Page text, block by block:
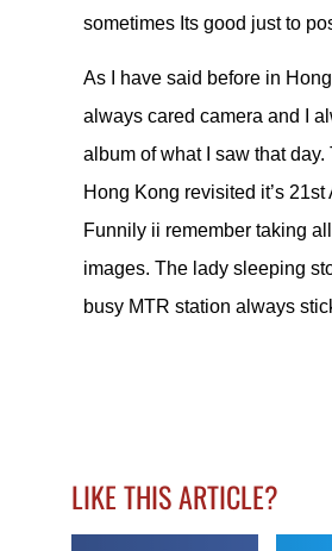
sometimes Its good just to
As I have said before in
always cared camera and I
album of what I saw that day.
Hong Kong revisited it’s 21st
Funnily ii remember taking
images. The lady sleeping
busy MTR station always
LIKE THIS ARTICLE?